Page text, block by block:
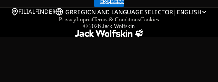
FILIALFINDER GRREGION AND LANGUAGE SELECTOR| ENGLISH
PrivacyImprintTerms & ConditionsCookies
© 2026 Jack Wolfskin